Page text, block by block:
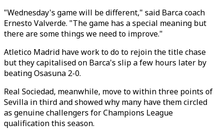
"Wednesday's game will be different," said Barca coach
Ernesto Valverde. "The game has a special meaning but
there are some things we need to improve."
Atletico Madrid have work to do to rejoin the title chase
but they capitalised on Barca's slip a few hours later by
beating Osasuna 2-0.
Real Sociedad, meanwhile, move to within three points of
Sevilla in third and showed why many have them circled
as genuine challengers for Champions League
qualification this season.